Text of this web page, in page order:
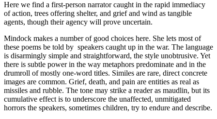
Here we find a first-person narrator caught in the rapid immediacy
of action, trees offering shelter, and grief and wind as tangible
agents, though their agency will prove uncertain.
Mindock makes a number of good choices here. She lets most of
these poems be told by speakers caught up in the war. The language
is disarmingly simple and straightforward, the style unobtrusive. Yet
there is subtle power in the way metaphors predominate and in the
drumroll of mostly one-word titles. Similes are rare, direct concrete
images are common. Grief, death, and pain are entities as real as
missiles and rubble. The tone may strike a reader as maudlin, but its
cumulative effect is to underscore the unaffected, unmitigated
horrors the speakers, sometimes children, try to endure and describe.